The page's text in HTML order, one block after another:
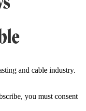
and cable industry.
you must consent